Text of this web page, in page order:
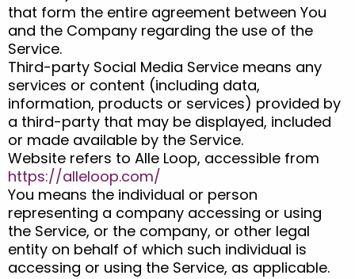
that form the entire agreement between You
and the Company regarding the use of the
Service.
Third-party Social Media Service means any
services or content (including data,
information, products or services) provided by
a third-party that may be displayed, included
or made available by the Service.
Website refers to Alle Loop, accessible from
https://alleloop.com/
You means the individual or person
representing a company accessing or using
the Service, or the company, or other legal
entity on behalf of which such individual is
accessing or using the Service, as applicable.